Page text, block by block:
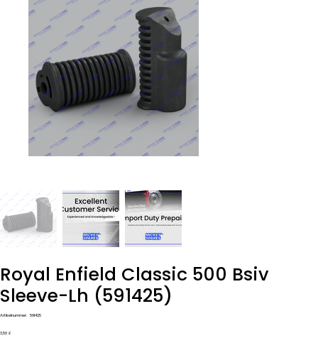
Royal Enfield Classic 500 Bsiv
Sleeve-Lh (591425)
Artikelnummer: Artikelnummer:
591425
Preis
3,50 £